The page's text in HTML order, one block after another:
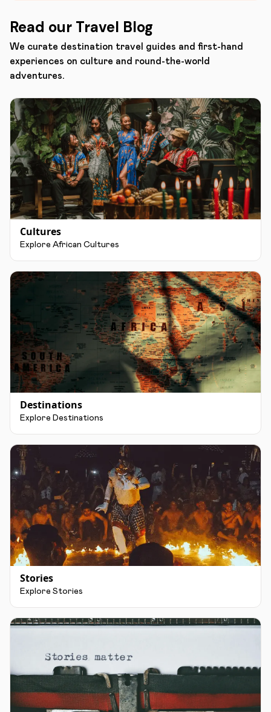
Read our Travel Blog
We curate destination travel guides and first-hand
experiences on culture and round-the-world
adventures.
Cultures
Explore African Cultures
Destinations
Explore Destinations
Stories
Explore Stories